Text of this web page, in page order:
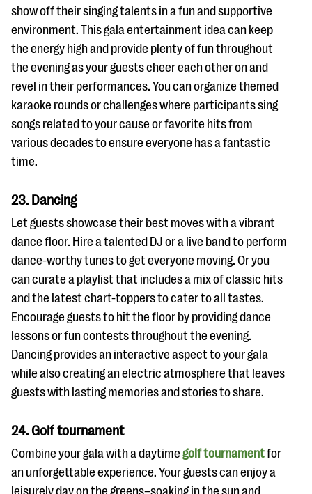
show off their singing talents in a fun and supportive
environment. This gala entertainment idea can keep
the energy high and provide plenty of fun throughout
the evening as your guests cheer each other on and
revel in their performances. You can organize themed
karaoke rounds or challenges where participants sing
songs related to your cause or favorite hits from
various decades to ensure everyone has a fantastic
time.
23. Dancing
Let guests showcase their best moves with a vibrant
dance floor. Hire a talented DJ or a live band to perform
dance-worthy tunes to get everyone moving. Or you
can curate a playlist that includes a mix of classic hits
and the latest chart-toppers to cater to all tastes.
Encourage guests to hit the floor by providing dance
lessons or fun contests throughout the evening.
Dancing provides an interactive aspect to your gala
while also creating an electric atmosphere that leaves
guests with lasting memories and stories to share.
24. Golf tournament
Combine your gala with a daytime golf tournamentfor
an unforgettable experience. Your guests can enjoy a
leisurely day on the greens–soaking in the sun and